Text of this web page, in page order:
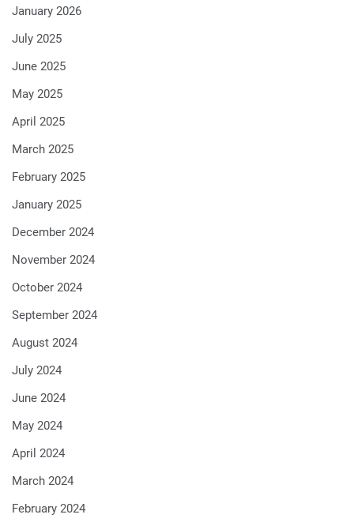
January 2026
July 2025
June 2025
May 2025
April 2025
March 2025
February 2025
January 2025
December 2024
November 2024
October 2024
September 2024
August 2024
July 2024
June 2024
May 2024
April 2024
March 2024
February 2024